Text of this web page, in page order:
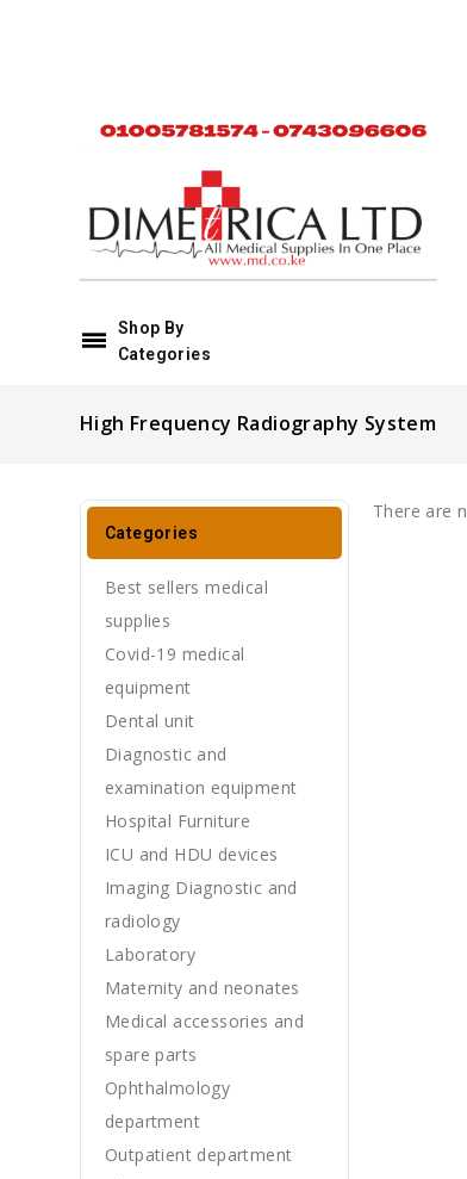
Shop By
Categories
High Frequency Radiography System
Categories
Best sellers medical
supplies
Covid-19 medical
equipment
Dental unit
Diagnostic and
examination equipment
Hospital Furniture
ICU and HDU devices
Imaging Diagnostic and
radiology
Laboratory
Maternity and neonates
Medical accessories and
spare parts
Ophthalmology
department
Outpatient department
There are